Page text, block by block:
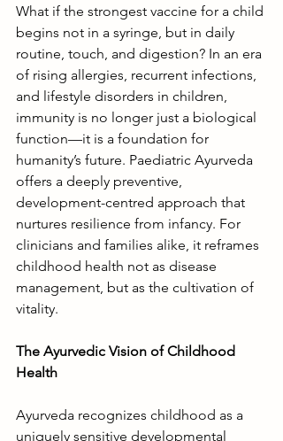
What if the strongest vaccine for a child
begins not in a syringe, but in daily
routine, touch, and digestion? In an era
of rising allergies, recurrent infections,
and lifestyle disorders in children,
immunity is no longer just a biological
function—it is a foundation for
humanity’s future. Paediatric Ayurveda
offers a deeply preventive,
development-centred approach that
nurtures resilience from infancy. For
clinicians and families alike, it reframes
childhood health not as disease
management, but as the cultivation of
vitality.
The Ayurvedic Vision of Childhood
Health
Ayurveda recognizes childhood as a
uniquely sensitive developmental